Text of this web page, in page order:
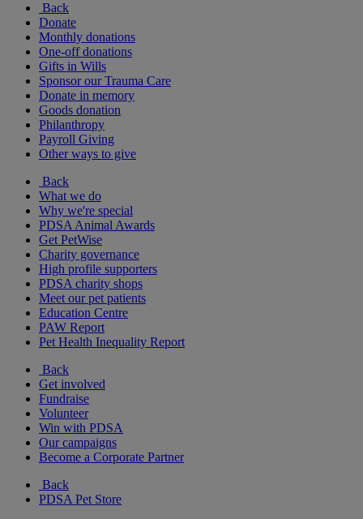
Back
Donate
Monthly donations
One-off donations
Gifts in Wills
Sponsor our Trauma Care
Donate in memory
Goods donation
Philanthropy
Payroll Giving
Other ways to give
Back
What we do
Why we're special
PDSA Animal Awards
Get PetWise
Charity governance
High profile supporters
PDSA charity shops
Meet our pet patients
Education Centre
PAW Report
Pet Health Inequality Report
Back
Get involved
Fundraise
Volunteer
Win with PDSA
Our campaigns
Become a Corporate Partner
Back
PDSA Pet Store